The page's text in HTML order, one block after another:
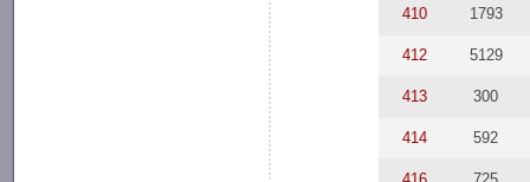
410 1793
412 5129
413 300
414 592